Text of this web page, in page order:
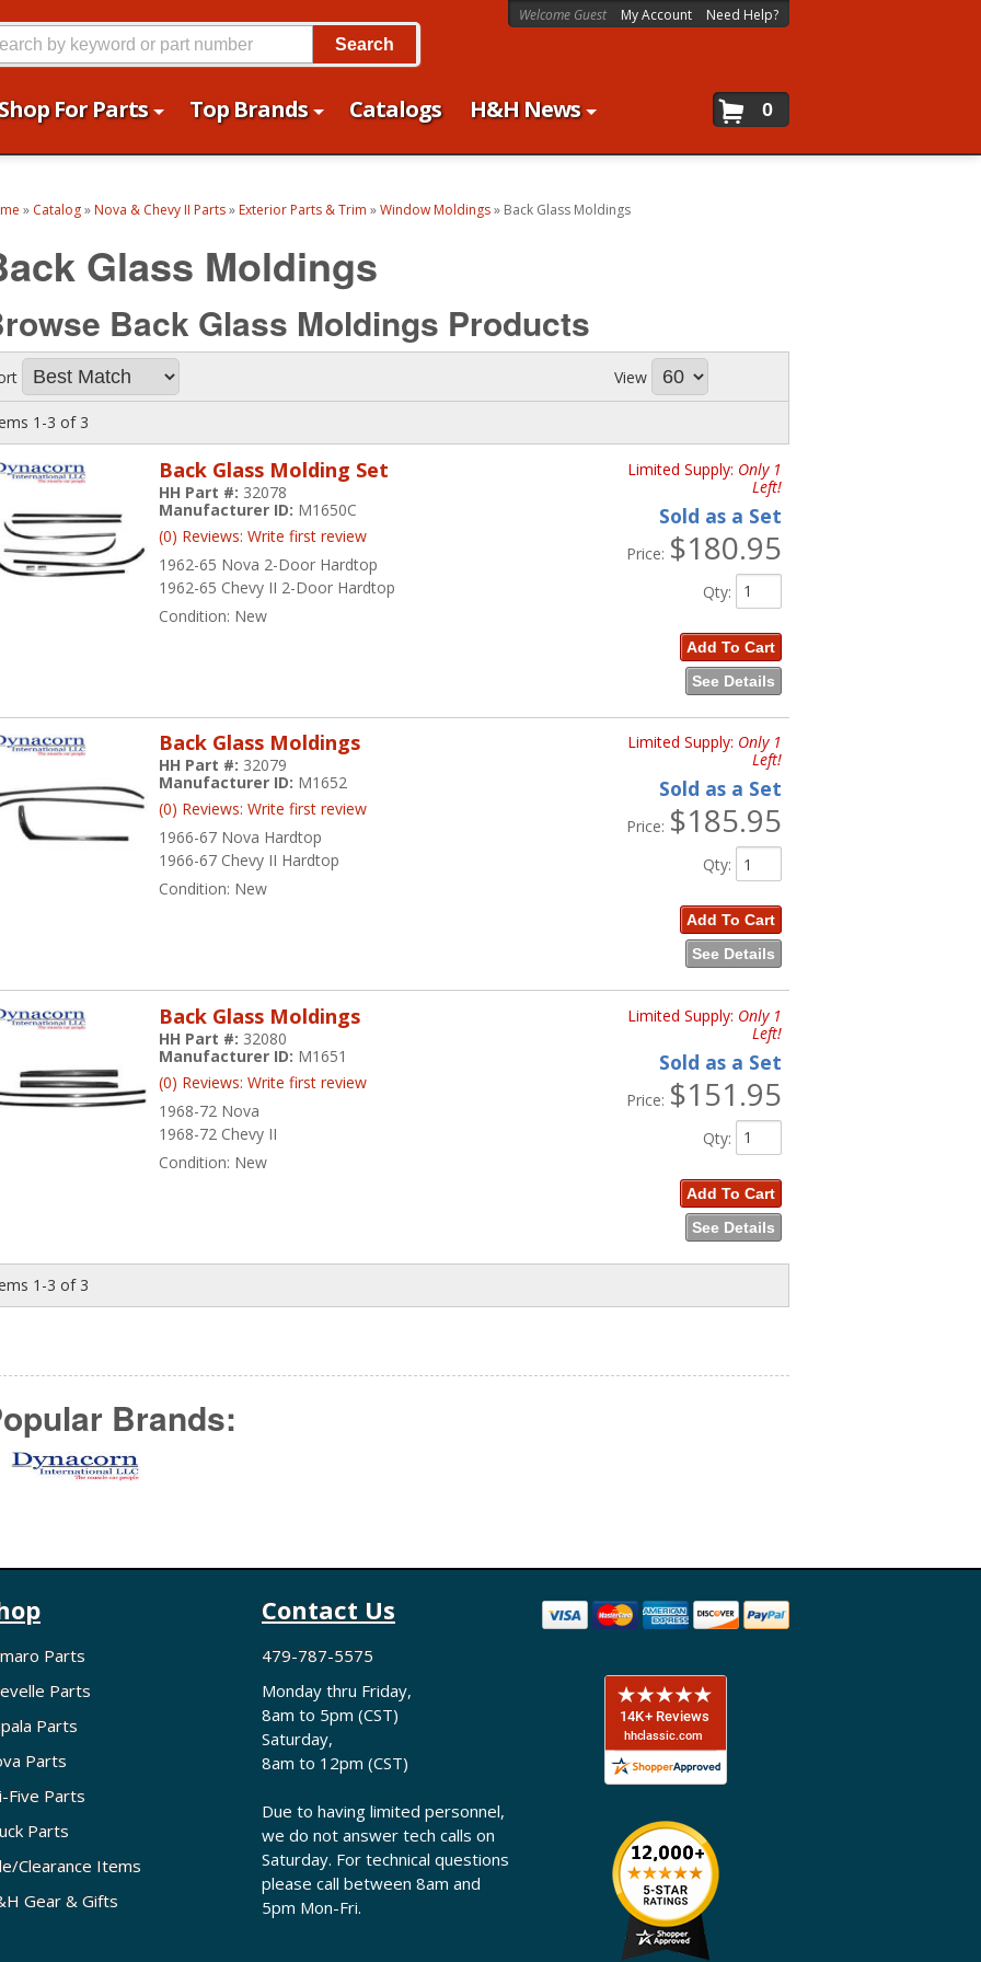
For Parts Top Brands Catalogs H&H News
Welcome Guest My Account Need Help?
0
Search
» Catalog» Nova & Chevy II Parts» Exterior Parts & Trim »Window Moldings» Back Glass Moldings
Glass Moldings
Back Glass Moldings Products
View
1-3 of 3
Back Glass Molding Set
1962-65 Nova 2-Door Hardtop
1962-65 Chevy II 2-Door Hardtop
HH Part #: 32078
Manufacturer ID: M1650C
(0) Reviews: Write first review
Condition: New
Limited Supply: Only 1
Left!
Sold as a Set
Price: $180.95
Qty:
Add To Cart
See Details
Back Glass Moldings
1966-67 Nova Hardtop
1966-67 Chevy II Hardtop
HH Part #: 32079
Manufacturer ID: M1652
(0) Reviews: Write first review
Condition: New
Limited Supply: Only 1
Left!
Sold as a Set
Price: $185.95
Qty:
Add To Cart
See Details
Back Glass Moldings
1968-72 Nova
1968-72 Chevy II
HH Part #: 32080
Manufacturer ID: M1651
(0) Reviews: Write first review
Condition: New
Limited Supply: Only 1
Left!
Sold as a Set
Price: $151.95
Qty:
Add To Cart
See Details
1-3 of 3
Brands:
Parts
Parts
Parts
Parts
Five Parts
Parts
Clearance Items
Gear & Gifts
Contact Us
479-787-5575
Monday thru Friday,
8am to 5pm (CST)
Saturday,
8am to 12pm (CST)
Due to having limited personnel,
we do not answer tech calls on
Saturday. For technical questions
please call between 8am and
5pm Mon-Fri.